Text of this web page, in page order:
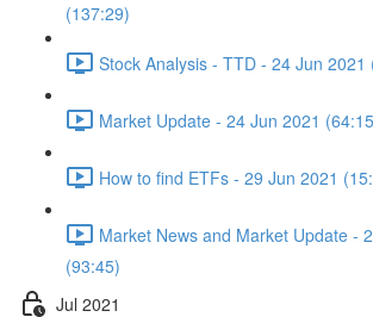
(137:29)
Stock Analysis - TTD - 24 Jun 2021
Market Update - 24 Jun 2021
How to find ETFs - 29 Jun 2021
Market News and Market Update -
(93:45)
Jul 2021